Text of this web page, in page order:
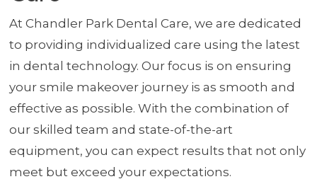
At Chandler Park Dental Care, we are dedicated
to providing individualized care using the latest
in dental technology. Our focus is on ensuring
your smile makeover journey is as smooth and
effective as possible. With the combination of
our skilled team and state-of-the-art
equipment, you can expect results that not only
meet but exceed your expectations.